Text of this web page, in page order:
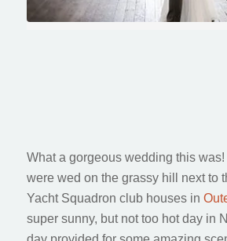
What a gorgeous wedding this
were wed on the grassy hill next to
Yacht Squadron club houses in
super sunny, but not too hot day in